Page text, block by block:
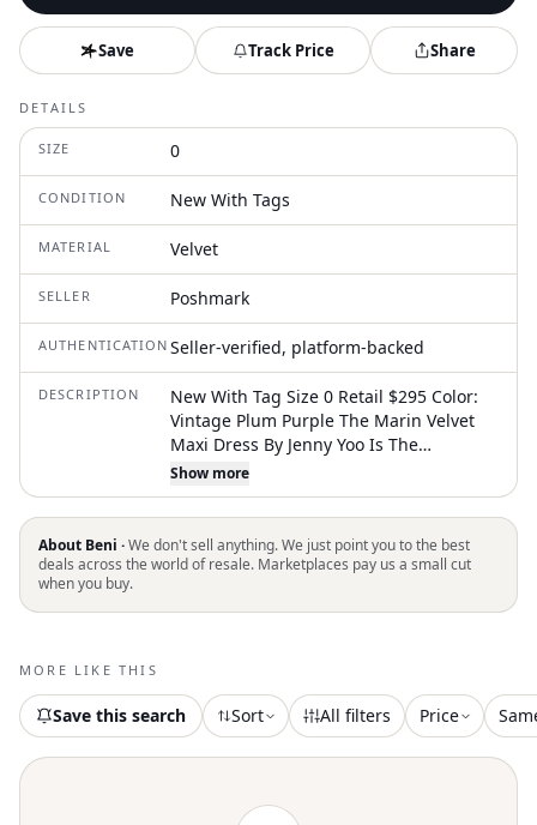
Save Track Price Share
DETAILS
SIZE 0
CONDITION New With Tags
MATERIAL Velvet
SELLER Poshmark
AUTHENTICATION Seller-verified, platform-backed
DESCRIPTION
New With Tag Size 0 Retail $295 Color:
Vintage Plum Purple The Marin Velvet
Maxi Dress By Jenny Yoo Is The
Definition Of Understated Elegance.
Crafted In Luxe Stretch Velvet, This
Silhouette Feels Both Rich And Fluid,
Designed To Flatter With Ease. A Deep V-
Neckline And Soft Elbow-Length Flutter
Through The Bodice, While The True
Before Flowing Into An A-Line Skirt With
Beautiful Drape. A V-Back Adds Balance
And Subtle Allure, Making This An Ideal
And Evening Celebrations. Fabric &
Show more
About Beni ·We don't sell anything. We just point you to the best
deals across the world of resale. Marketplaces pay us a small cut
when you buy.
MORE LIKE THIS
Save this search Sort All filters Price